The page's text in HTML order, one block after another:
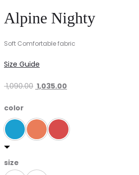
Alpine Nighty
Soft Comfortable fabric
Size Guide
1,090.00 Original
was:
₹ 1,090.00.
1,035.00
₹ 1,035.00.
color
size